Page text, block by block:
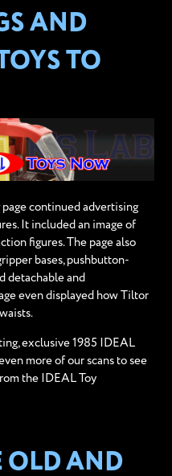
AND
TO
continued advertising
It included an image of
figures. The page also
bases, pushbutton-
detachable and
even displayed how Tiltor
exclusive 1985 IDEAL
more of our scans to see
the IDEAL Toy
OLD AND